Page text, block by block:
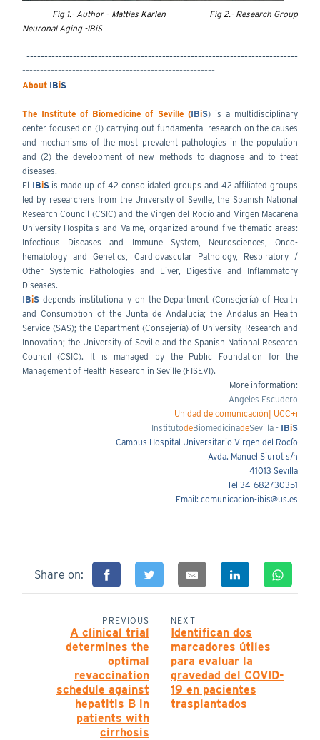
Fig 1.- Author - Mattias Karlen Fig 2.- Research Group
Neuronal Aging -IBiS
----------------------------------------------------------------------------
------------------------------------------------------
About IBiS
The Institute of Biomedicine of Seville (IBiS) is a multidisciplinary
center focused on (1) carrying out fundamental research on the causes
and mechanisms of the most prevalent pathologies in the population
and (2) the development of new methods to diagnose and to treat
diseases.
El IBiS is made up of 42 consolidated groups and 42 affiliated groups
led by researchers from the University of Seville, the Spanish National
Research Council (CSIC) and the Virgen del Rocío and Virgen Macarena
University Hospitals and Valme, organized around five thematic areas:
Infectious Diseases and Immune System, Neurosciences, Onco-
hematology and Genetics, Cardiovascular Pathology, Respiratory /
Other Systemic Pathologies and Liver, Digestive and Inflammatory
Diseases.
IBiS depends institutionally on the Department (Consejería) of Health
and Consumption of the Junta de Andalucía; the Andalusian Health
Service (SAS); the Department (Consejería) of University, Research and
Innovation; the University of Seville and the Spanish National Research
Council (CSIC). It is managed by the Public Foundation for the
Management of Health Research in Seville (FISEVI).
More information:
Angeles Escudero
Unidad de comunicación| UCC+i
InstitutodeBiomedicinadeSevilla - IBiS
Campus Hospital Universitario Virgen del Rocío
Avda. Manuel Siurot s/n
41013 Sevilla
Tel 34-682730351
Email: comunicacion-ibis@us.es
Share on:
PREVIOUS
A clinical trial
determines the
optimal
revaccination
schedule against
hepatitis B in
patients with
cirrhosis
NEXT
Identifican dos
marcadores útiles
para evaluar la
gravedad del COVID-
19 en pacientes
trasplantados